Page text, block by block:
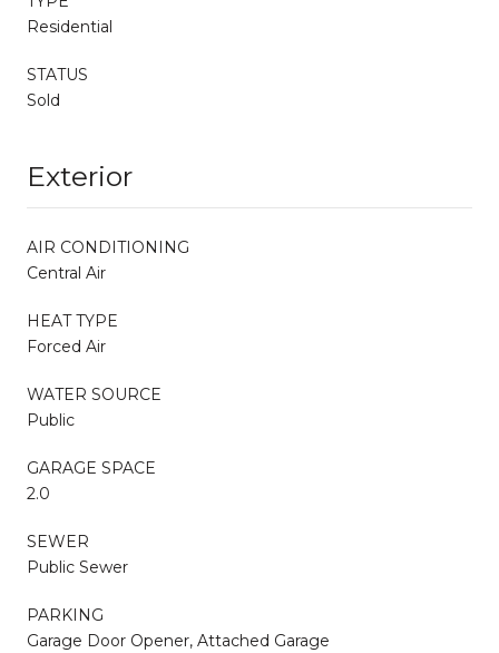
Residential
STATUS
Sold
Exterior
AIR CONDITIONING
Central Air
HEAT TYPE
Forced Air
WATER SOURCE
Public
GARAGE SPACE
2.0
SEWER
Public Sewer
PARKING
Garage Door Opener, Attached Garage